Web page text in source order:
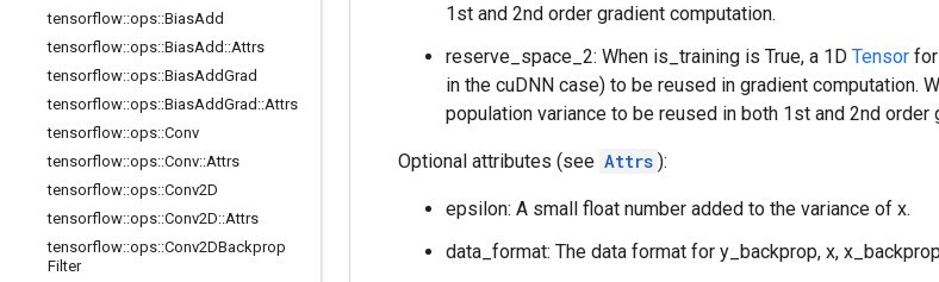
tensorflow::ops::BiasAdd
tensorflow::ops::BiasAdd ::Attrs
tensorflow::ops::BiasAddGrad
tensorflow::ops::BiasAddGrad ::Attrs
tensorflow::ops::Conv
tensorflow::ops::Conv::Attrs
tensorflow::ops::Conv2D
tensorflow::ops::Conv2D::Attrs
tensorflow::ops::Conv2DBackprop
Filter
1st and 2nd order gradient computation.
reserve_space_2: When is_training is True, a 1D Tensor
in the cuDNN case) to be reused in gradient computation.
population variance to be reused in both 1st and 2nd order
Optional attributes (see Attrs ):
epsilon: A small float number added to the variance of x.
data_format: The data format for y_backprop, x,